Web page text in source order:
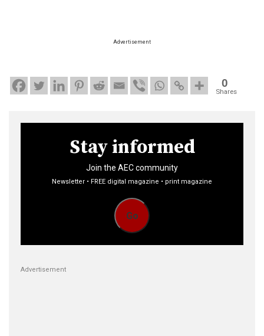
Advertisement
0
Shares
Stay informed
Join the AEC community
Newsletter • FREE digital magazine • print magazine
Go
Advertisement